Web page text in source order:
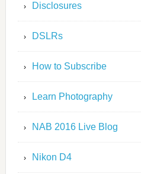
Disclosures
DSLRs
How to Subscribe
Learn Photography
NAB 2016 Live Blog
Nikon D4